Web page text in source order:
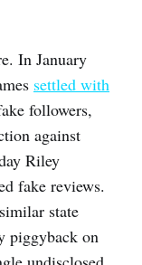
In January
settled with
followers,
against
Riley
fake reviews.
state
piggyback on